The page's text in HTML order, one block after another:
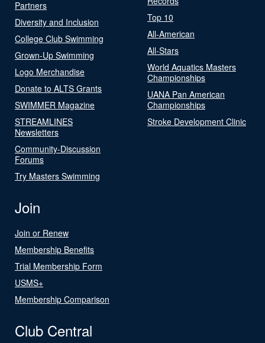
Partners
Diversity and Inclusion
College Club Swimming
Grown-Up Swimming
Logo Merchandise
Donate to ALTS Grants
SWIMMER Magazine
STREAMLINES
Newsletters
Community-Discussion
Forums
Try Masters Swimming
Top 10
All-American
All-Stars
World Aquatics Masters
Championships
UANA Pan American
Championships
Stroke Development Clinic
Join
Join or Renew
Membership Benefits
Trial Membership Form
USMS+
Membership Comparison
Club Central